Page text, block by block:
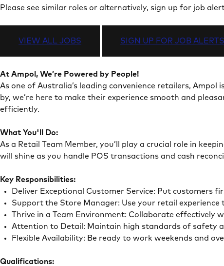
Please see similar roles or alternatively, sign up for job
VIEW ALL JOBS SIGN UP FOR JOB ALERTS
At Ampol, We’re Powered by People!
As one of Australia’s leading convenience retailers,
by, we’re here to make their experience smooth and
efficiently.
What You'll Do:
As a Retail Team Member, you’ll play a crucial role in
will shine as you handle POS transactions and cash
Key Responsibilities:
Deliver Exceptional Customer Service: Put customers
Support the Store Manager: Use your retail
Thrive in a Team Environment: Collaborate effectively
Attention to Detail: Maintain high standards of safety
Flexible Availability: Be ready to work weekends and
Qualifications: